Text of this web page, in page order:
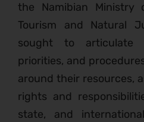
the Namibian Ministry
Tourism and Natural
sought to articulate
priorities, and
around their resources,
rights and
state, and